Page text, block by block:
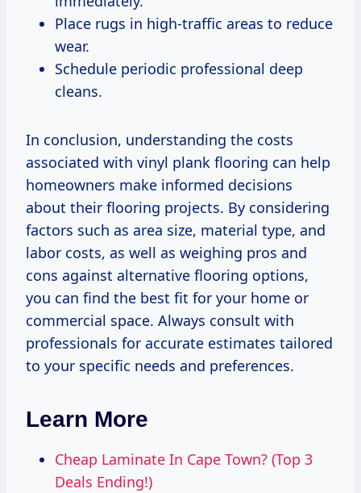
Place rugs in high-traffic areas to reduce
wear.
Schedule periodic professional deep
cleans.
In conclusion, understanding the costs
associated with vinyl plank flooring can help
homeowners make informed decisions
about their flooring projects. By considering
factors such as area size, material type, and
labor costs, as well as weighing pros and
cons against alternative flooring options,
you can find the best fit for your home or
commercial space. Always consult with
professionals for accurate estimates tailored
to your specific needs and preferences.
Learn More
Cheap Laminate In Cape Town? (Top 3
Deals Ending!)